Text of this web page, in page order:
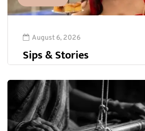
August 6, 2026
Sips & Stories